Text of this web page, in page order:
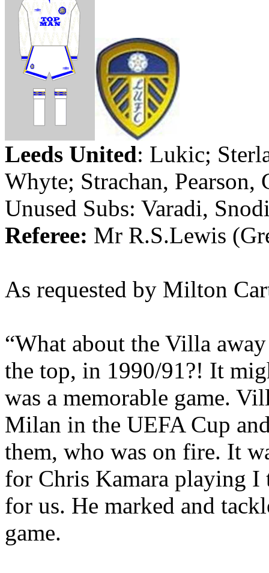
Leeds United: Lukic;
Whyte; Strachan,
Unused Subs: Varadi,
Referee: Mr R.S.Lewis
As requested by Milton
“What about the Villa
the top, in 1990/91?! It
was a memorable game.
Milan in the UEFA Cup
them, who was on fire. It
for Chris Kamara playing I
for us. He marked and
game.